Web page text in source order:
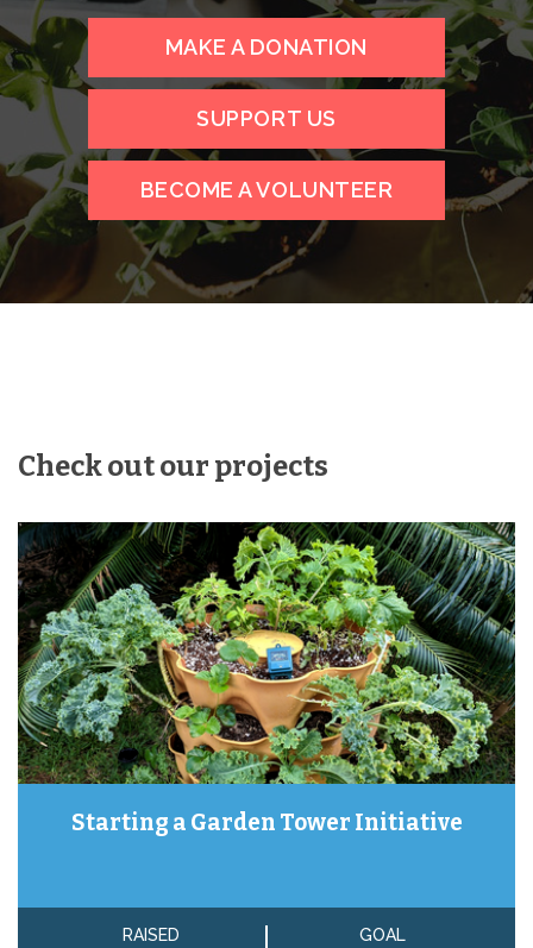
MAKE A DONATION
SUPPORT US
BECOME A VOLUNTEER
Check out our projects
Starting a Garden Tower Initiative
RAISED GOAL